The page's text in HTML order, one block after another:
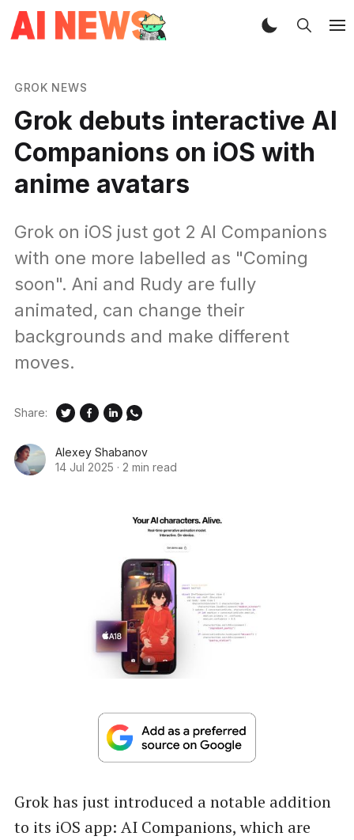
GROK NEWS
Grok debuts interactive AI
Companions on iOS with
anime avatars
Grok on iOS just got 2 AI Companions
with one more labelled as "Coming
soon". Ani and Rudy are fully
animated, can change their
backgrounds and make different
moves.
Alexey Shabanov
14 Jul 2025 · 2 min read
Share:
Grok has just introduced a notable addition
to its iOS app: AI Companions, which are